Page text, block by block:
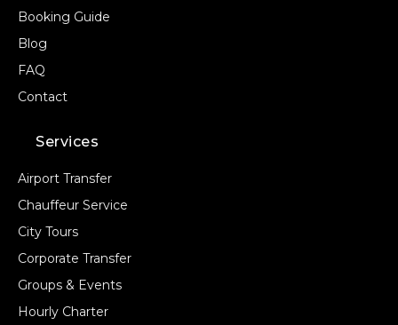
Booking Guide
Blog
FAQ
Contact
Services
Airport Transfer
Chauffeur Service
City Tours
Corporate Transfer
Groups & Events
Hourly Charter